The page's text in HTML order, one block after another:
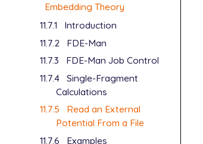
Embedding Theory
11.7.1
Introduction
11.7.2
FDE-Man
11.7.3
FDE-Man Job Control
11.7.4 Single-Fragment
Calculations
11.7.5
Read an External
Potential From a File
11.7.6
Examples